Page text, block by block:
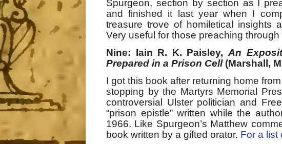
Spurgeon, section by section as I
and finished it last year when I
treasure trove of homiletical insights
Very useful for those preaching
Nine: Iain R. K. Paisley, An
Prepared in a Prison Cell (Marshall,
I got this book after returning home
stopping by the Martyrs Memorial
controversial Ulster politician and
“prison epistle” written while the
1966. Like Spurgeon’s Matthew
book written by a gifted orator. For a list